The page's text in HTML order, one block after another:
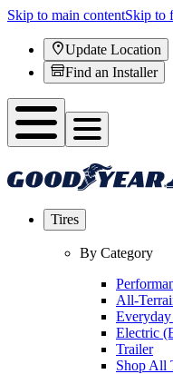
Skip to main contentSkip to
Update Location
Find an Installer
Tires
By Category
All-
Electric
Trailer
Shop All